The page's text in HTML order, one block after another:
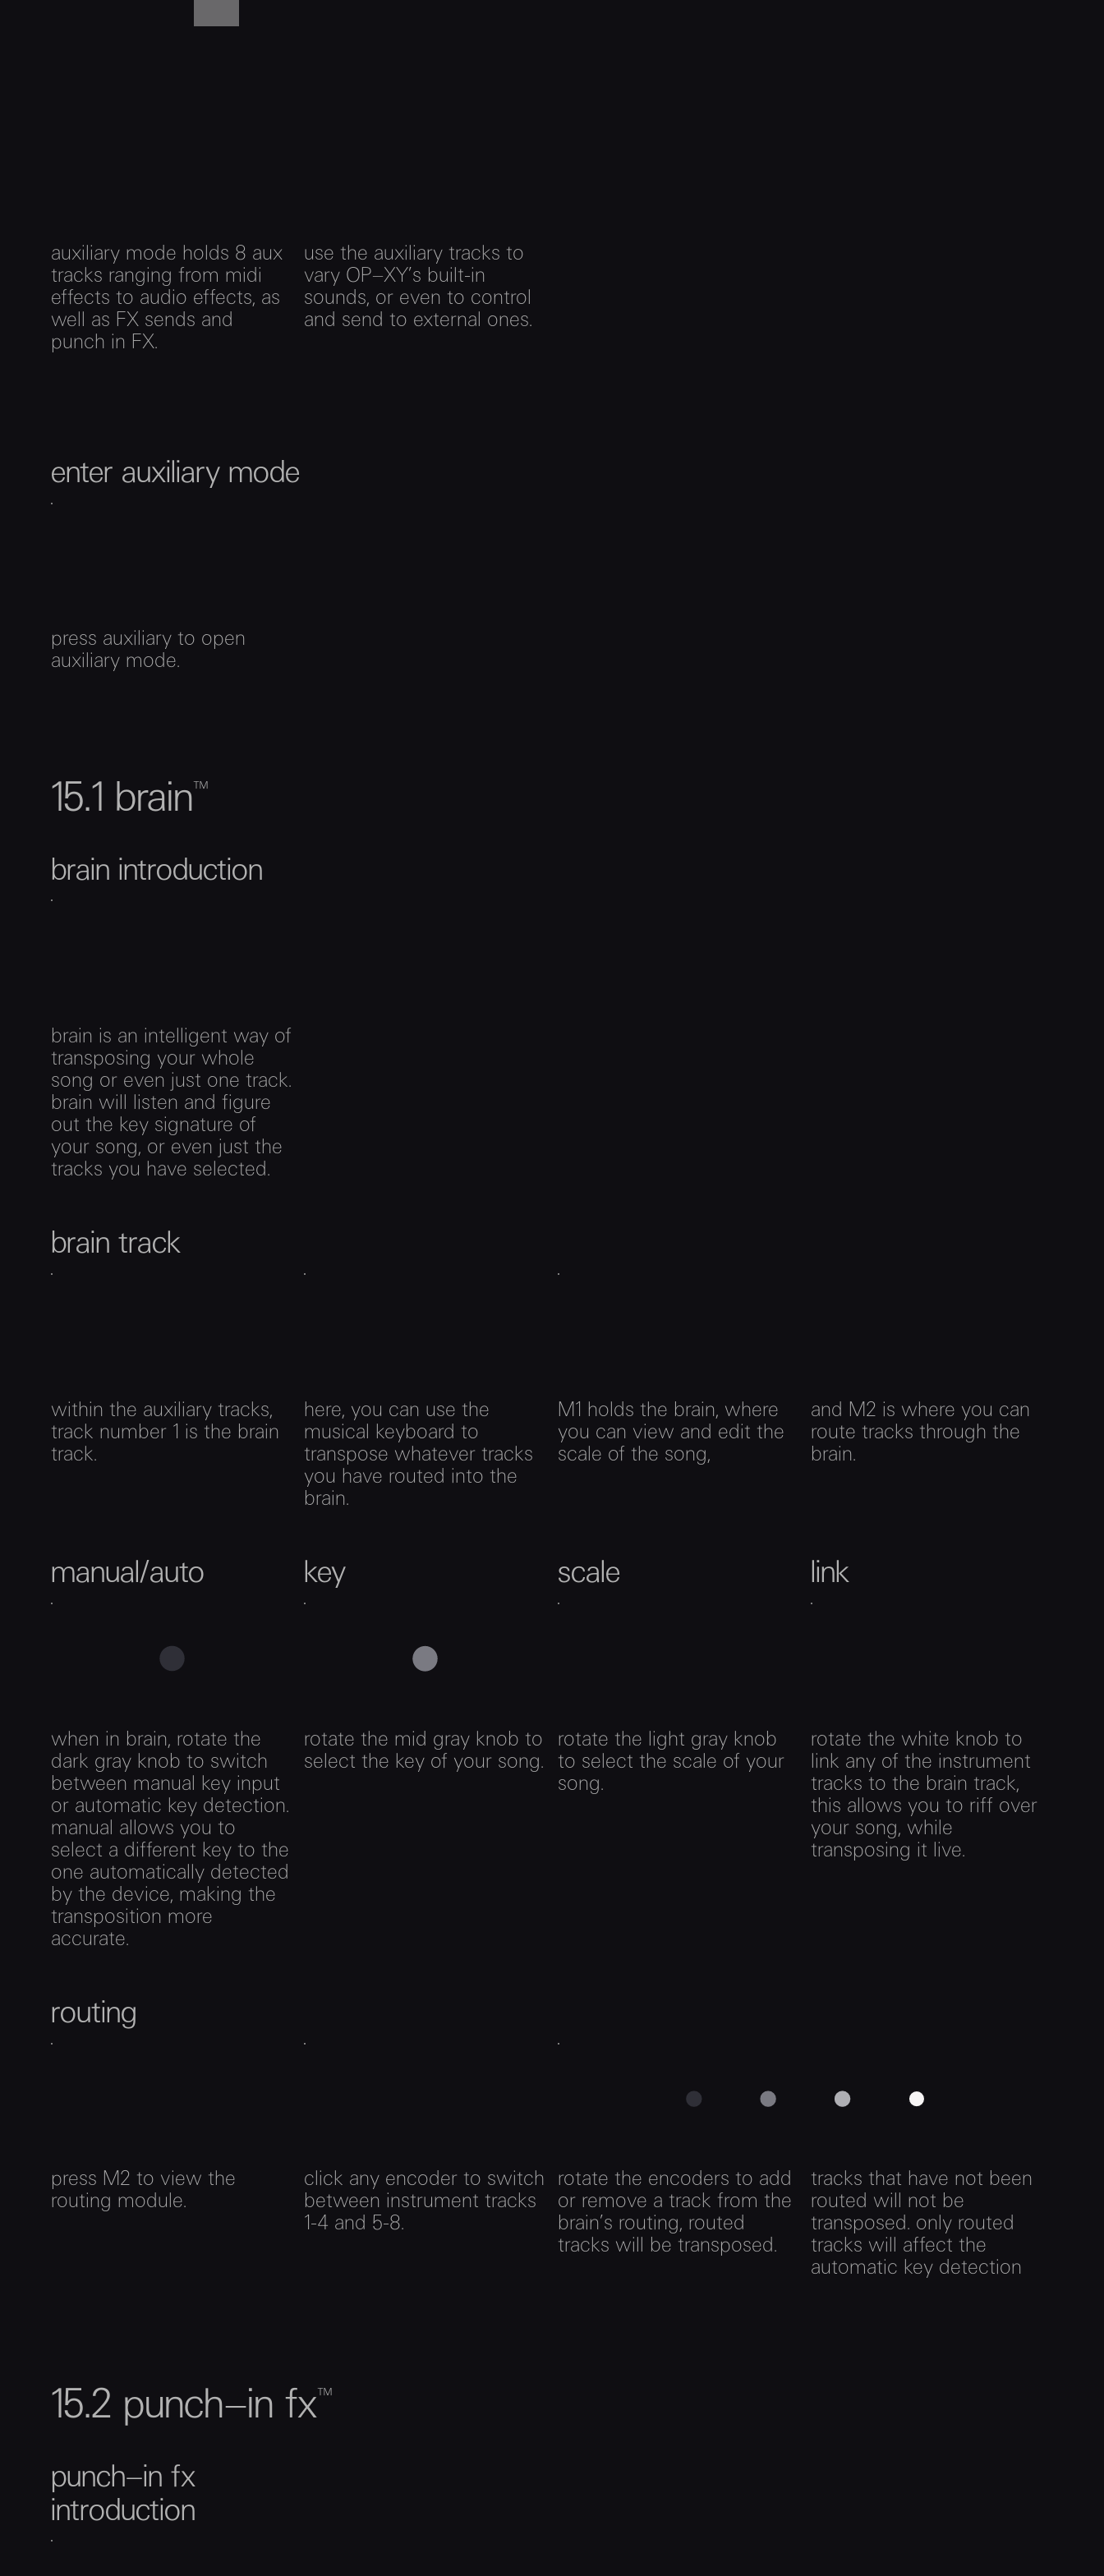
auxiliary mode holds 8 aux
tracks ranging from midi
effects to audio effects, as
well as FX sends and
punch in FX.
use the auxiliary tracks to
vary OP–XY’s built-in
sounds, or even to control
and send to external ones.
enter auxiliary mode
press auxiliary to open
auxiliary mode.
15.1 brain™
brain introduction
brain is an intelligent way of
transposing your whole
song or even just one track.
brain will listen and figure
out the key signature of
your song, or even just the
tracks you have selected.
brain track
within the auxiliary tracks,
track number 1 is the brain
track.
here, you can use the
musical keyboard to
transpose whatever tracks
you have routed into the
brain.
M1 holds the brain, where
you can view and edit the
scale of the song,
and M2 is where you can
route tracks through the
brain.
manual/auto
when in brain, rotate the
dark gray knob to switch
between manual key input
or automatic key detection.
manual allows you to
select a different key to the
one automatically detected
by the device, making the
transposition more
accurate.
key
rotate the mid gray knob to
select the key of your song.
scale
rotate the light gray knob
to select the scale of your
song.
link
rotate the white knob to
link any of the instrument
tracks to the brain track,
this allows you to riff over
your song, while
transposing it live.
routing
press M2 to view the
routing module.
click any encoder to switch
between instrument tracks
1-4 and 5-8.
rotate the encoders to add
or remove a track from the
brain’s routing, routed
tracks will be transposed.
tracks that have not been
routed will not be
transposed. only routed
tracks will affect the
automatic key detection
15.2 punch–in fx™
punch–in fx
introduction